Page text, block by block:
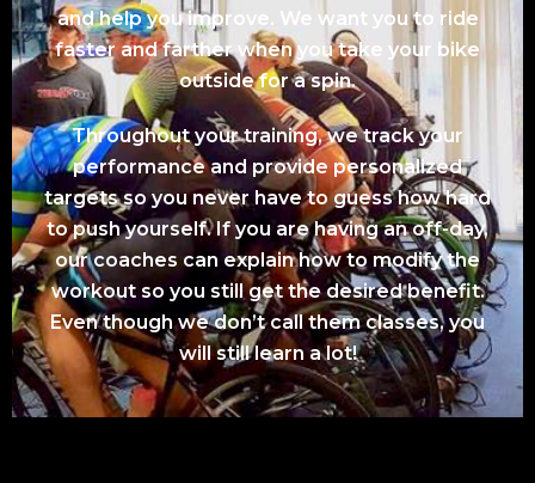
and help you improve. We want you to ride
faster and farther when you take your bike
outside for a spin.
Throughout your training, we track your
performance and provide personalized
targets so you never have to guess how hard
to push yourself. If you are having an off-day,
our coaches can explain how to modify the
workout so you still get the desired benefit.
Even though we don’t call them classes, you
will still learn a lot!